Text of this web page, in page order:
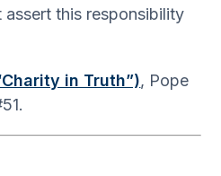
assert this responsibility
in Truth”), Pope